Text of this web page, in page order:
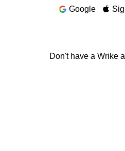
Google
Don't have a Wrike